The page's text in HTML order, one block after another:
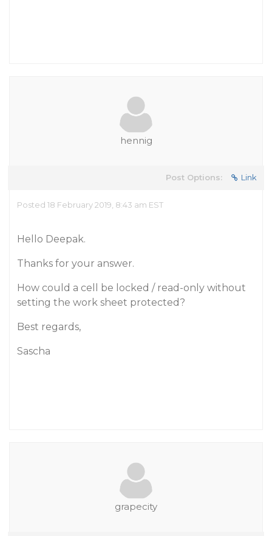
hennig
Post Options: Link
Posted 18 February 2019, 8:43 am EST
Hello Deepak.
Thanks for your answer.
How could a cell be locked / read-only without
setting the work sheet protected?
Best regards,
Sascha
grapecity